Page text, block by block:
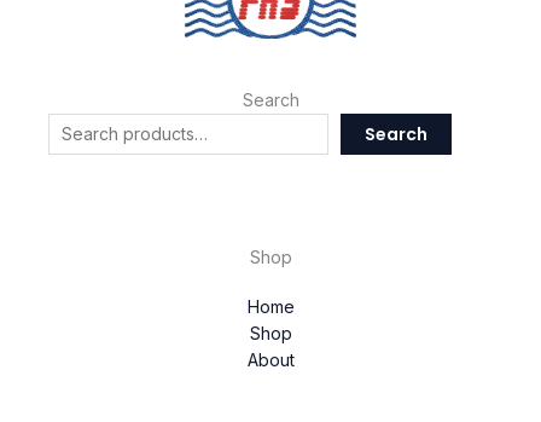
Search
Search
Shop
Home
Shop
About